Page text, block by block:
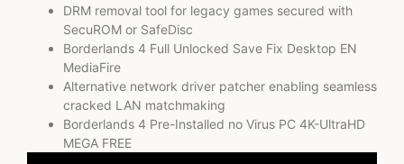
DRM removal tool for legacy games secured with
SecuROM or SafeDisc
Borderlands 4 Full Unlocked Save Fix Desktop EN
MediaFire
Alternative network driver patcher enabling seamless
cracked LAN matchmaking
Borderlands 4 Pre-Installed no Virus PC 4K-UltraHD
MEGA FREE